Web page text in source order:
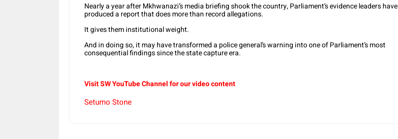
Nearly a year after Mkhwanazi’s media briefing shook the country, Parliament’s evidence leaders have
produced a report that does more than record allegations.
It gives them institutional weight.
And in doing so, it may have transformed a police general’s warning into one of Parliament’s most
consequential findings since the state capture era.
Visit SW YouTube Channel for our video content
Setumo Stone